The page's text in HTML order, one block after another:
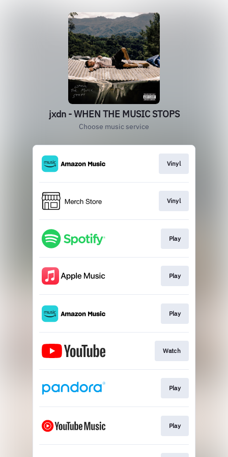
jxdn - WHEN THE MUSIC STOPS
Choose music service
Vinyl
Vinyl
Play
Play
Play
Watch
Play
Play